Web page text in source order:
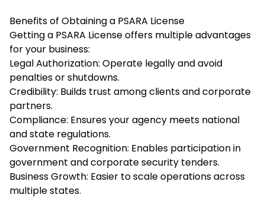
Benefits of Obtaining a PSARA License
Getting a PSARA License offers multiple advantages
for your business:
Legal Authorization: Operate legally and avoid
penalties or shutdowns.
Credibility: Builds trust among clients and corporate
partners.
Compliance: Ensures your agency meets national
and state regulations.
Government Recognition: Enables participation in
government and corporate security tenders.
Business Growth: Easier to scale operations across
multiple states.